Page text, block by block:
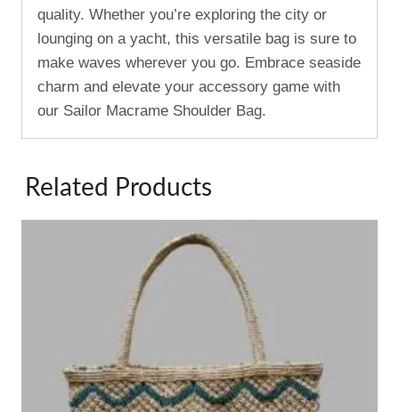
quality. Whether you’re exploring the city or
lounging on a yacht, this versatile bag is sure to
make waves wherever you go. Embrace seaside
charm and elevate your accessory game with
our Sailor Macrame Shoulder Bag.
Related Products